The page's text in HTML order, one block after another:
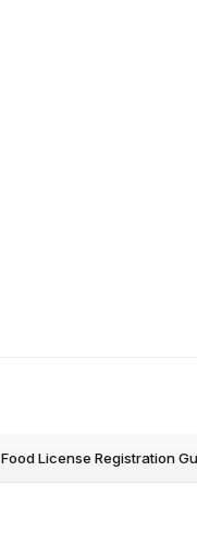
Food License Registration